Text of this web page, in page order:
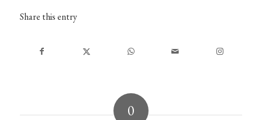
Share this entry
0